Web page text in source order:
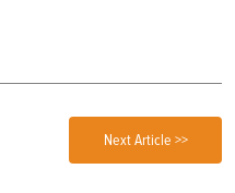
Next Article >>